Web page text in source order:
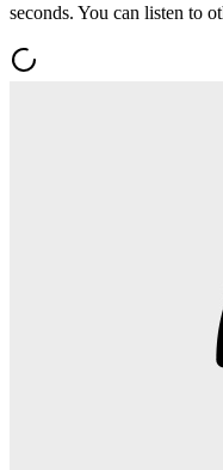
seconds. You can listen to